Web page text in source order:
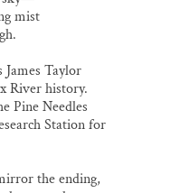
mist
James Taylor
River history.
Pine Needles
Station for
the ending,